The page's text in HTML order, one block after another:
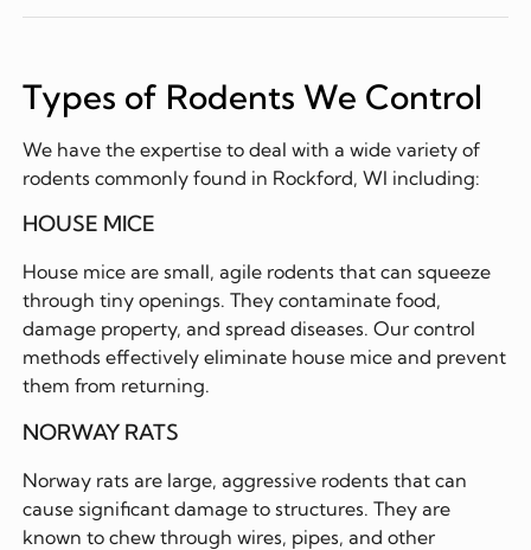
Types of Rodents We Control
We have the expertise to deal with a wide variety of
rodents commonly found in Rockford, WI including:
HOUSE MICE
House mice are small, agile rodents that can squeeze
through tiny openings. They contaminate food,
damage property, and spread diseases. Our control
methods effectively eliminate house mice and prevent
them from returning.
NORWAY RATS
Norway rats are large, aggressive rodents that can
cause significant damage to structures. They are
known to chew through wires, pipes, and other